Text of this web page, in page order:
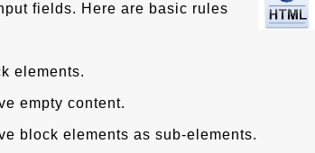
fields. Here are basic rules
elements.
empty content.
block elements as sub-elements.